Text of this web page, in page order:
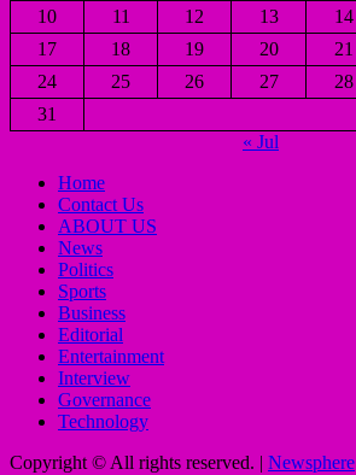
10
11 12 13 14
17
18 19 20 21
24
25 26 27 28
31
« Jul
Home
Contact Us
ABOUT US
News
Politics
Sports
Business
Editorial
Entertainment
Interview
Governance
Technology
Copyright © All rights reserved. | Newsphere